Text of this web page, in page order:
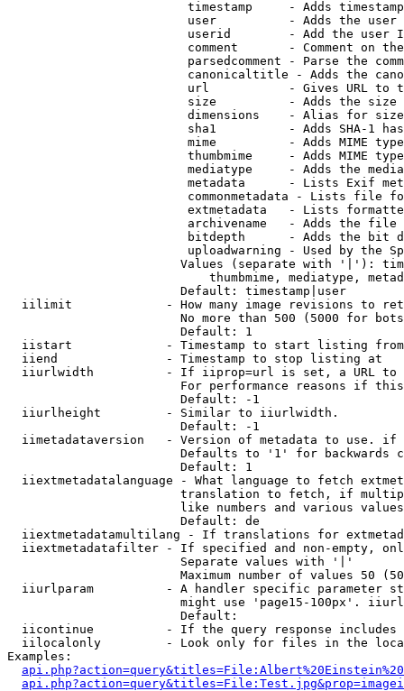
timestamp     - Adds
user          - Adds the
userid        - Add the user
comment       - Comment on
parsedcomment - Parse the
canonicaltitle - Adds the
url           - Gives URL to
size          - Adds the
                         dimensions    - Alias for size
sha1          - Adds SHA-1
mime          - Adds MIME
thumbmime     - Adds MIME
mediatype     - Adds the
metadata      - Lists Exif
commonmetadata - Lists file
extmetadata   - Lists
archivename   - Adds the
bitdepth      - Adds the bit
uploadwarning - Used by the
Values (separate with '|'):
thumbmime, mediatype,
                        Default: timestamp|user
iilimit             - How many image revisions to
No more than 500 (5000 for
                        Default: 1
  iistart             - Timestamp to start listing from
  iiend               - Timestamp to stop listing at
iiurlwidth          - If iiprop=url is set, a URL
For performance reasons if
                        Default: -1
  iiurlheight         - Similar to iiurlwidth.
                        Default: -1
iimetadataversion   - Version of metadata to use.
Defaults to '1' for backwards
                        Default: 1
iiextmetadatalanguage - What language to fetch
translation to fetch, if
like numbers and various
                        Default: de
iiextmetadatamultilang - If translations for
iiextmetadatafilter - If specified and non-empty,
                        Separate values with '|'
Maximum number of values 50
iiurlparam          - A handler specific parameter
might use 'page15-100px'.
                        Default:
iicontinue          - If the query response
iilocalonly         - Look only for files in the
Examples: